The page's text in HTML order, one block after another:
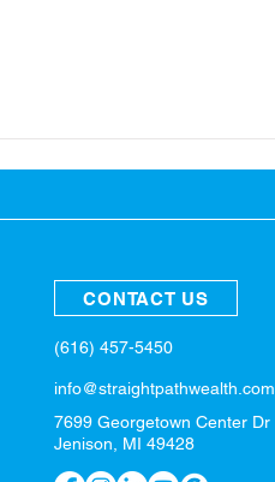
CONTACT US
(616) 457-5450
info@straightpathwealth.com
7699 Georgetown Center Dr
Jenison, MI 49428